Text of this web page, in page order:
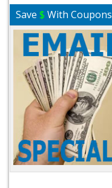
Save$ With Coupons